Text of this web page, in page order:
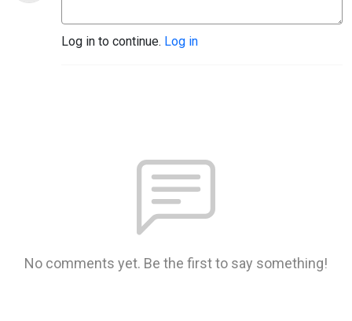
Log in to continue. Log in
No comments yet. Be the first to say something!